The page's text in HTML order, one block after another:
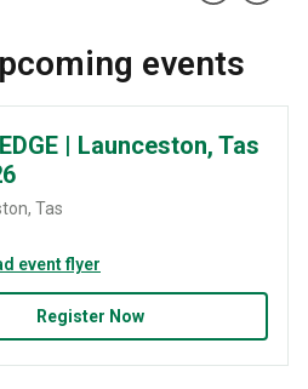
events
| Launceston, Tas
Tas
event flyer
Register Now